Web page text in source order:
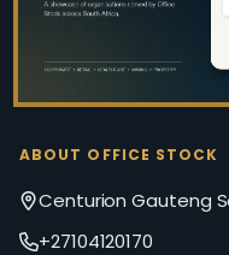
ABOUT OFFICE STOCK
Centurion Gauteng
+27104120170